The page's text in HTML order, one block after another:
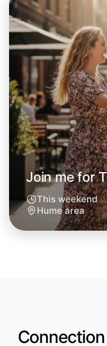
Let's do
Next Week
Around Hume
Join me for
This weekend
Hume area